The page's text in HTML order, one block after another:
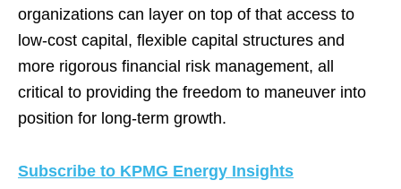
organizations can layer on top of that access to
low-cost capital, flexible capital structures and
more rigorous financial risk management, all
critical to providing the freedom to maneuver into
position for long-term growth.
Subscribe to KPMG Energy Insights